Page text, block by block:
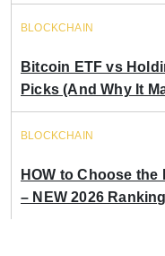
BLOCKCHAIN
Bitcoin ETF vs
Picks (And Why It
BLOCKCHAIN
HOW to Choose
– NEW 2026